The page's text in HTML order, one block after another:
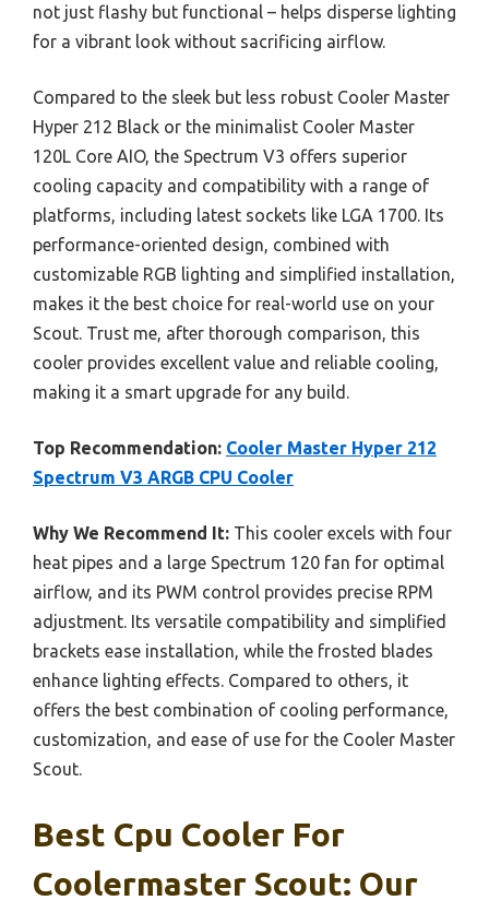
not just flashy but functional – helps disperse lighting
for a vibrant look without sacrificing airflow.
Compared to the sleek but less robust Cooler Master
Hyper 212 Black or the minimalist Cooler Master
120L Core AIO, the Spectrum V3 offers superior
cooling capacity and compatibility with a range of
platforms, including latest sockets like LGA 1700. Its
performance-oriented design, combined with
customizable RGB lighting and simplified installation,
makes it the best choice for real-world use on your
Scout. Trust me, after thorough comparison, this
cooler provides excellent value and reliable cooling,
making it a smart upgrade for any build.
Top Recommendation: Cooler Master Hyper 212
Spectrum V3 ARGB CPU Cooler
Why We Recommend It: This cooler excels with four
heat pipes and a large Spectrum 120 fan for optimal
airflow, and its PWM control provides precise RPM
adjustment. Its versatile compatibility and simplified
brackets ease installation, while the frosted blades
enhance lighting effects. Compared to others, it
offers the best combination of cooling performance,
customization, and ease of use for the Cooler Master
Scout.
Best Cpu Cooler For
Coolermaster Scout: Our